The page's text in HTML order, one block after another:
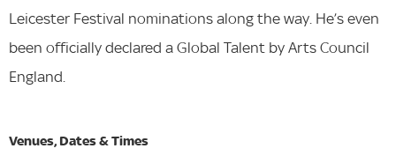
Leicester Festival nominations along the way. He’s even
been officially declared a Global Talent by Arts Council
England.